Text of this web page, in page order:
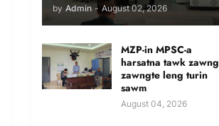
by Admin - August 02, 2026
MZP-in MPSC-a
harsatna tawk zawng
zawngte leng turin
sawm
August 04, 2026